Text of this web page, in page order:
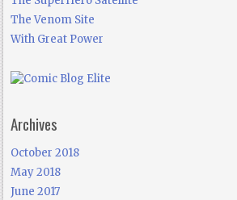
The Venom Site
With Great Power
Archives
October 2018
May 2018
June 2017